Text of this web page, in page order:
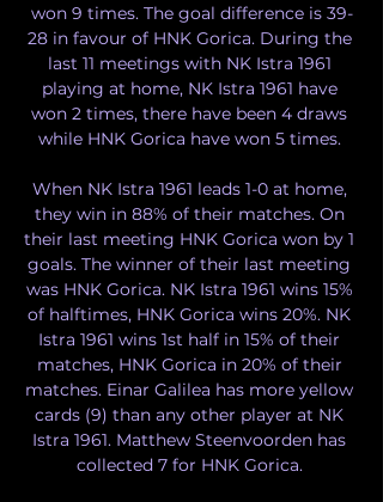
won 9 times. The goal difference is 39-
28 in favour of HNK Gorica. During the
last 11 meetings with NK Istra 1961
playing at home, NK Istra 1961 have
won 2 times, there have been 4 draws
while HNK Gorica have won 5 times.
When NK Istra 1961 leads 1-0 at home,
they win in 88% of their matches. On
their last meeting HNK Gorica won by 1
goals. The winner of their last meeting
was HNK Gorica. NK Istra 1961 wins 15%
of halftimes, HNK Gorica wins 20%. NK
Istra 1961 wins 1st half in 15% of their
matches, HNK Gorica in 20% of their
matches. Einar Galilea has more yellow
cards (9) than any other player at NK
Istra 1961. Matthew Steenvoorden has
collected 7 for HNK Gorica.